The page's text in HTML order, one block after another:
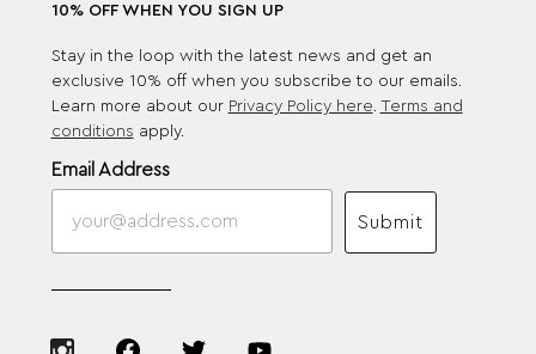
10% OFF WHEN YOU SIGN UP
Stay in the loop with the latest news and get an
exclusive 10% off when you subscribe to our emails.
Learn more about our Privacy Policy here Terms and
conditions apply.
Email Address
Submit